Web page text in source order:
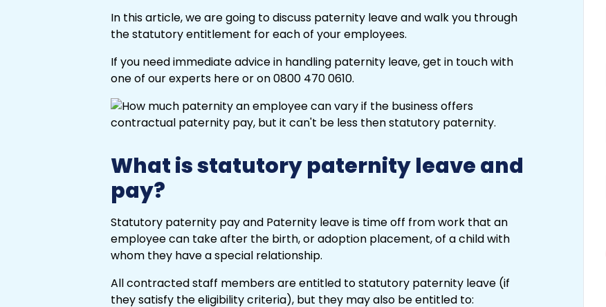
In this article, we are going to discuss paternity leave and walk you through
the statutory entitlement for each of your employees.
If you need immediate advice in handling paternity leave, get in touch with
one of our experts here or on 0800 470 0610.
What is statutory paternity leave and
pay?
Statutory paternity pay and Paternity leave is time off from work that an
employee can take after the birth, or adoption placement, of a child with
whom they have a special relationship.
All contracted staff members are entitled to statutory paternity leave (if
they satisfy the eligibility criteria), but they may also be entitled to: